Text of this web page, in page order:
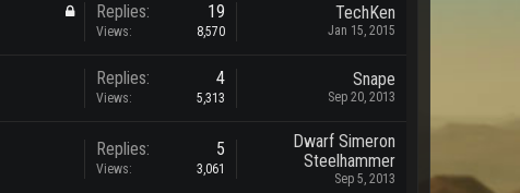
Replies: 19
Views: 8,570
TechKen
Jan 15, 2015
Replies: 4
Views: 5,313
Snape
Sep 20, 2013
Replies: 5
Views: 3,061
Dwarf Simeron
Steelhammer
Sep 5, 2013